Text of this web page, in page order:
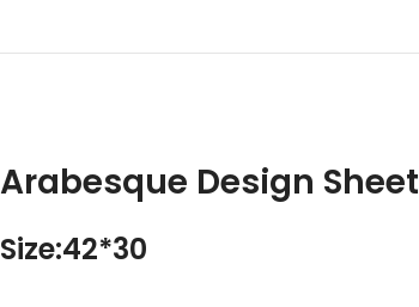
Arabesque Design Sheet
Size:42*30